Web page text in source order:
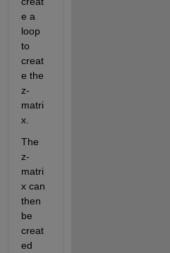
e a
loop
to
creat
e the
z-
matri
x.
The
z-
matri
x can
then
be
creat
ed